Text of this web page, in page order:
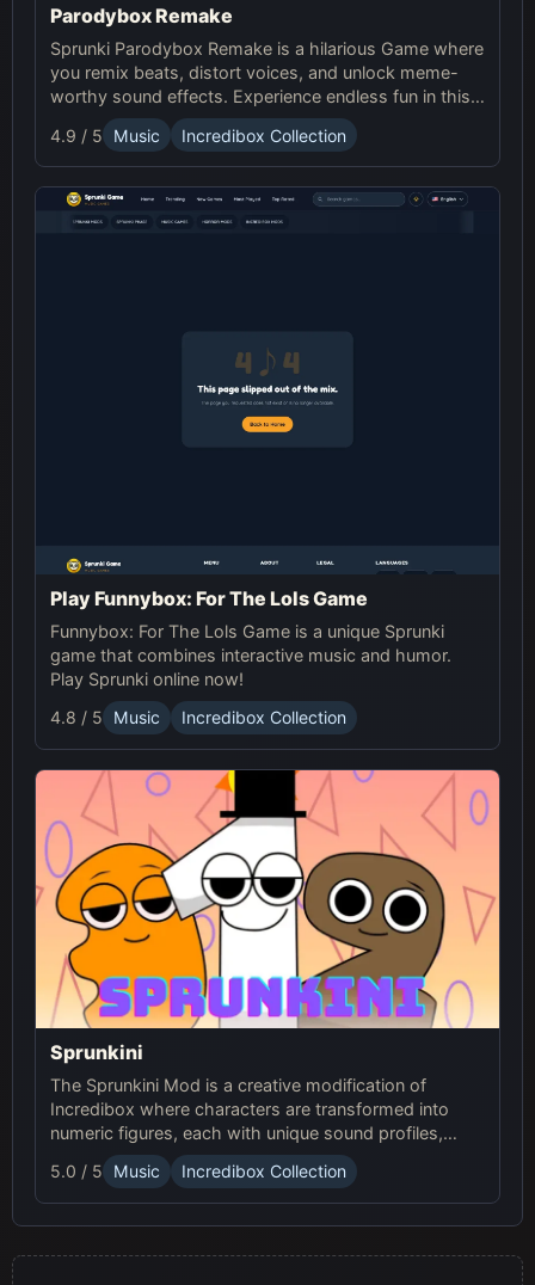
Parodybox Remake
Sprunki Parodybox Remake is a hilarious Game where
you remix beats, distort voices, and unlock meme-
worthy sound effects. Experience endless fun in this
upgraded Sprunki online parody game!
4.9 / 5 Music Incredibox Collection
Play Funnybox: For The Lols Game
Funnybox: For The Lols Game is a unique Sprunki
game that combines interactive music and humor.
Play Sprunki online now!
4.8 / 5
Music Incredibox Collection
Sprunkini
The Sprunkini Mod is a creative modification of
Incredibox where characters are transformed into
numeric figures, each with unique sound profiles,
offering a fresh musical experience.
5.0 / 5 Music Incredibox Collection